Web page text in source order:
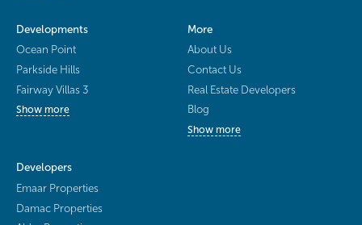
Developments
Ocean Point
Parkside Hills
Fairway Villas 3
Show more
More
About Us
Contact Us
Real Estate Developers
Blog
Show more
Developers
Emaar Properties
Damac Properties